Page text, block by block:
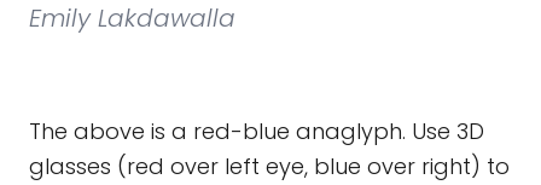
Emily Lakdawalla
The above is a red-blue anaglyph. Use 3D
glasses (red over left eye, blue over right) to